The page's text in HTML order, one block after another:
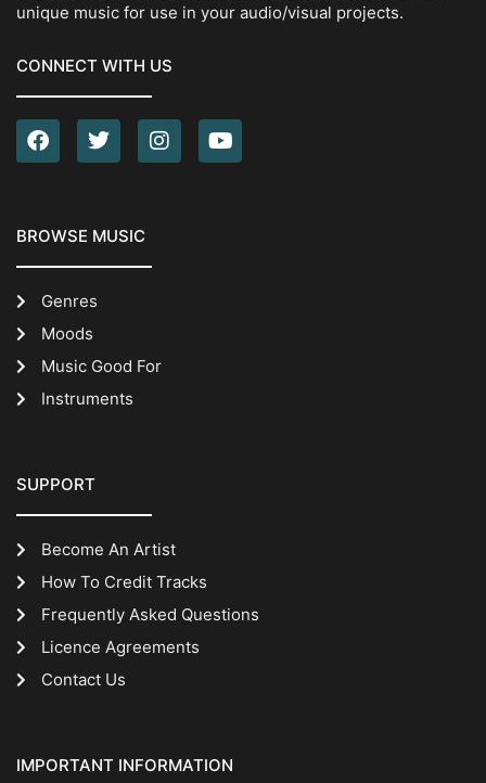
unique music for use in your audio/visual projects.
CONNECT WITH US
BROWSE MUSIC
Genres
Moods
Music Good For
Instruments
SUPPORT
Become An Artist
How To Credit Tracks
Frequently Asked Questions
Licence Agreements
Contact Us
IMPORTANT INFORMATION